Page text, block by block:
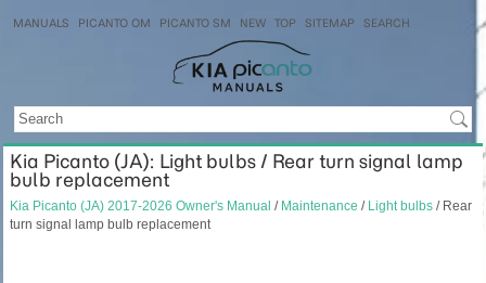
MANUALS PICANTO OM PICANTO SM NEW TOP SITEMAP SEARCH
Kia Picanto (JA): Light bulbs / Rear turn signal lamp
bulb replacement
Kia Picanto (JA) 2017-2026 Owner's Manual / Maintenance / Light bulbs / Rear
turn signal lamp bulb replacement